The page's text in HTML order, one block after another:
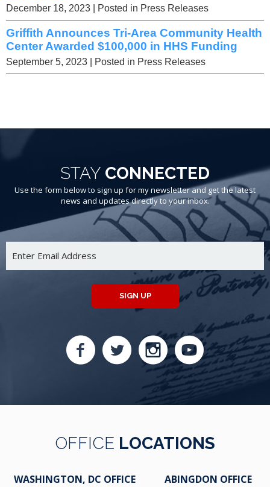
December 18, 2023 | Posted in Press Releases
Griffith Announces Tri-Area Community Health
Center Awarded $100,000 in HHS Funding
September 5, 2023 | Posted in Press Releases
STAY CONNECTED
Use the form below to sign up for my newsletter and get the latest
news and updates directly to your inbox.
SIGN UP
OFFICE LOCATIONS
WASHINGTON, DC OFFICE
ABINGDON OFFICE